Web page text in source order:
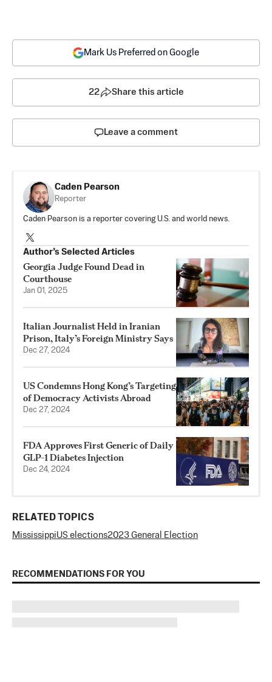
Mark Us Preferred on Google
22 Share this article
Leave a comment
Caden Pearson
Reporter
Caden Pearson is a reporter covering U.S. and world news.
Author’s Selected Articles
Georgia Judge Found Dead in
Courthouse
Jan 01, 2025
Italian Journalist Held in Iranian
Prison, Italy’s Foreign Ministry Says
Dec 27, 2024
US Condemns Hong Kong’s Targeting
of Democracy Activists Abroad
Dec 27, 2024
FDA Approves First Generic of Daily
GLP-1 Diabetes Injection
Dec 24, 2024
RELATED TOPICS
MississippiUS elections2023 General Election
RECOMMENDATIONS FOR YOU